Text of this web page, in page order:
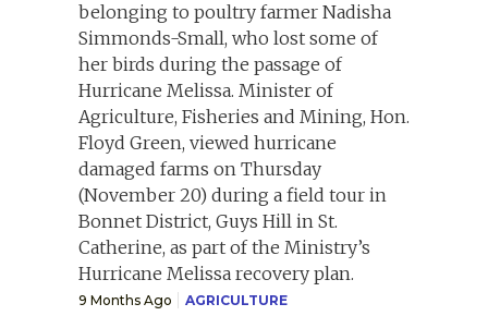
9 Months Ago AGRICULTURE